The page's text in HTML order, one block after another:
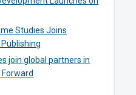
Studies Joins
join global partners in
Forward